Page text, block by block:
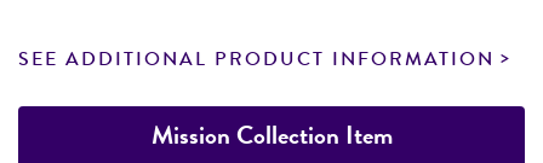
SEE ADDITIONAL PRODUCT INFORMATION
Mission Collection Item